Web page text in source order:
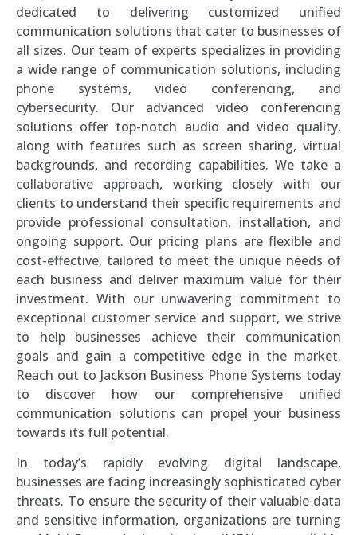
dedicated to delivering customized unified
communication solutions that cater to businesses of
all sizes. Our team of experts specializes in providing
a wide range of communication solutions, including
phone systems, video conferencing, and
cybersecurity. Our advanced video conferencing
solutions offer top-notch audio and video quality,
along with features such as screen sharing, virtual
backgrounds, and recording capabilities. We take a
collaborative approach, working closely with our
clients to understand their specific requirements and
provide professional consultation, installation, and
ongoing support. Our pricing plans are flexible and
cost-effective, tailored to meet the unique needs of
each business and deliver maximum value for their
investment. With our unwavering commitment to
exceptional customer service and support, we strive
to help businesses achieve their communication
goals and gain a competitive edge in the market.
Reach out to Jackson Business Phone Systems today
to discover how our comprehensive unified
communication solutions can propel your business
towards its full potential.
In today’s rapidly evolving digital landscape,
businesses are facing increasingly sophisticated cyber
threats. To ensure the security of their valuable data
and sensitive information, organizations are turning